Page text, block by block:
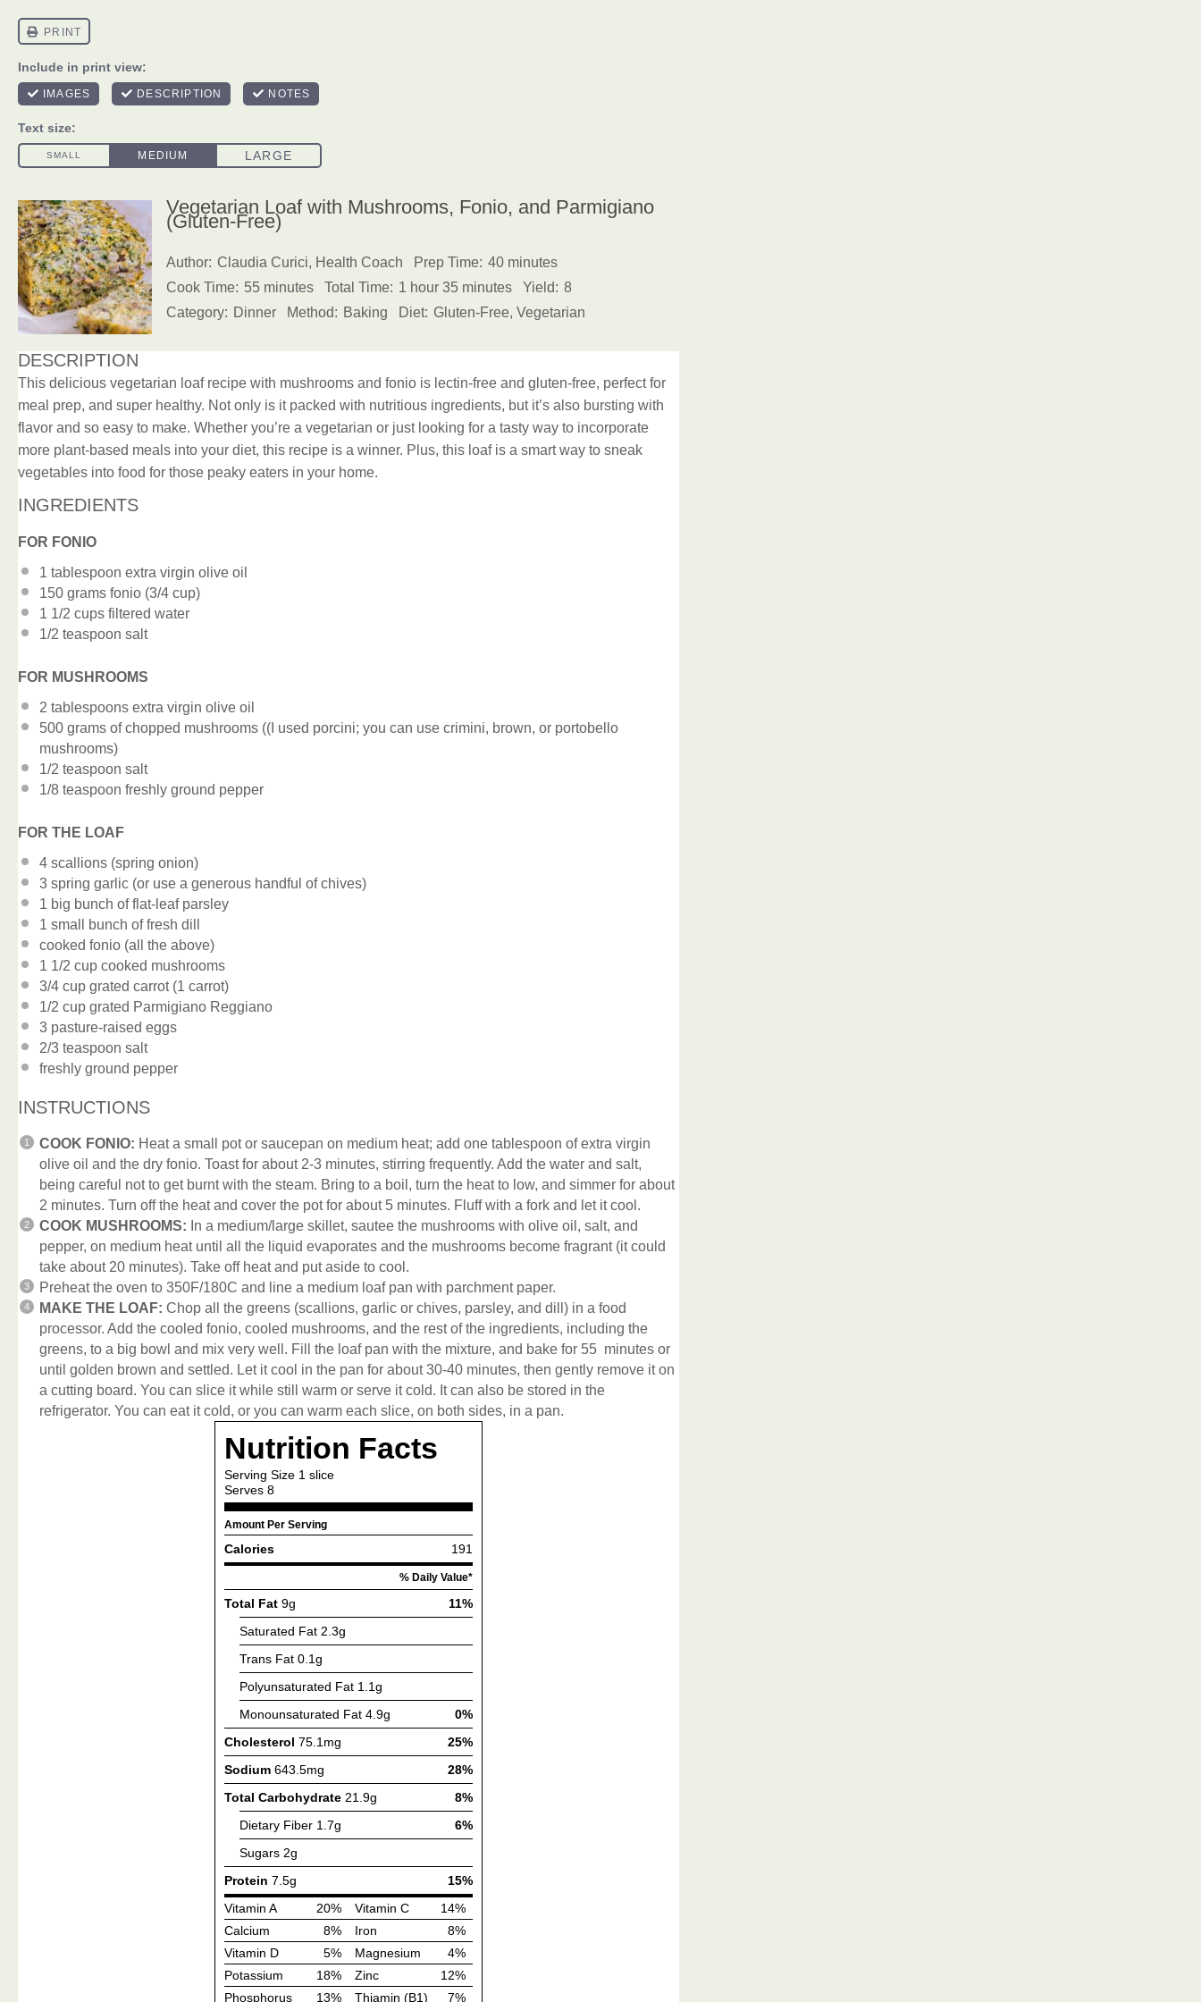
Vegetarian Loaf with Mushrooms, Fonio, and Parmigiano
(Gluten-Free)
Author: Claudia Curici, Health Coach Prep Time: 40 minutes
Cook Time: 55 minutes Total Time: 1 hour 35 minutes Yield: 8
Category: Dinner Method: Baking Diet: Gluten-Free, Vegetarian
DESCRIPTION
This delicious vegetarian loaf recipe with mushrooms and fonio is lectin-free and gluten-free, perfect for
meal prep, and super healthy. Not only is it packed with nutritious ingredients, but it’s also bursting with
flavor and so easy to make. Whether you’re a vegetarian or just looking for a tasty way to incorporate
more plant-based meals into your diet, this recipe is a winner. Plus, this loaf is a smart way to sneak
vegetables into food for those peaky eaters in your home.
INGREDIENTS
FOR FONIO
1 tablespoon extra virgin olive oil
150 grams fonio (3/4 cup)
1 1/2 cups filtered water
1/2 teaspoon salt
FOR MUSHROOMS
2 tablespoons extra virgin olive oil
500 grams of chopped mushrooms ((I used porcini; you can use crimini, brown, or portobello
mushrooms)
1/2 teaspoon salt
1/8 teaspoon freshly ground pepper
FOR THE LOAF
4 scallions (spring onion)
3 spring garlic (or use a generous handful of chives)
1 big bunch of flat-leaf parsley
1 small bunch of fresh dill
cooked fonio (all the above)
1 1/2 cup cooked mushrooms
3/4 cup grated carrot (1 carrot)
1/2 cup grated Parmigiano Reggiano
3 pasture-raised eggs
2/3 teaspoon salt
freshly ground pepper
INSTRUCTIONS
COOK FONIO: Heat a small pot or saucepan on medium heat; add one tablespoon of extra virgin
olive oil and the dry fonio. Toast for about 2-3 minutes, stirring frequently. Add the water and salt,
being careful not to get burnt with the steam. Bring to a boil, turn the heat to low, and simmer for about
2 minutes. Turn off the heat and cover the pot for about 5 minutes. Fluff with a fork and let it cool.
COOK MUSHROOMS: In a medium/large skillet, sautee the mushrooms with olive oil, salt, and
pepper, on medium heat until all the liquid evaporates and the mushrooms become fragrant (it could
take about 20 minutes). Take off heat and put aside to cool.
Preheat the oven to 350F/180C and line a medium loaf pan with parchment paper.
MAKE THE LOAF: Chop all the greens (scallions, garlic or chives, parsley, and dill) in a food
processor. Add the cooled fonio, cooled mushrooms, and the rest of the ingredients, including the
greens, to a big bowl and mix very well. Fill the loaf pan with the mixture, and bake for 55 minutes or
until golden brown and settled. Let it cool in the pan for about 30-40 minutes, then gently remove it on
a cutting board. You can slice it while still warm or serve it cold. It can also be stored in the
refrigerator. You can eat it cold, or you can warm each slice, on both sides, in a pan.